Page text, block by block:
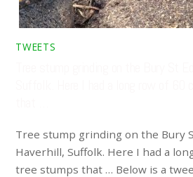
TWEETS
Tree stump grinding on the Bury
Haverhill, Suffolk. Here I had a
tree stumps that … Below is a